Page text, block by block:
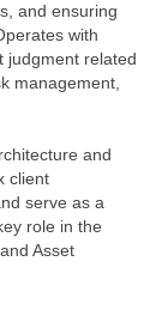
and ensuring
with
judgment related
management,
and
client
serve as a
role in the
Asset